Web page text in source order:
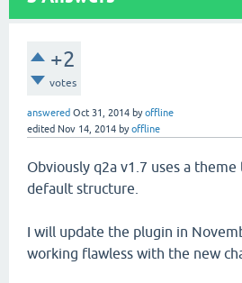
+2
votes
answered Oct 31, 2014 byoffline
edited Nov 14, 2014 byoffline
Obviously q2a v1.7 uses a
default structure.
I will update the plugin in
working flawless with the new